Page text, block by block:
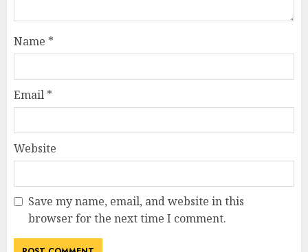
Name *
Email *
Website
Save my name, email, and website in this
browser for the next time I comment.